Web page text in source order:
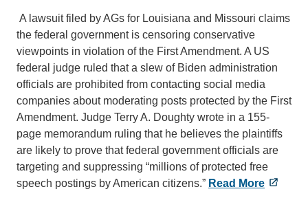
A lawsuit filed by AGs for Louisiana and Missouri claims
the federal government is censoring conservative
viewpoints in violation of the First Amendment. A US
federal judge ruled that a slew of Biden administration
officials are prohibited from contacting social media
companies about moderating posts protected by the First
Amendment. Judge Terry A. Doughty wrote in a 155-
page memorandum ruling that he believes the plaintiffs
are likely to prove that federal government officials are
targeting and suppressing “millions of protected free
speech postings by American citizens.” Read More